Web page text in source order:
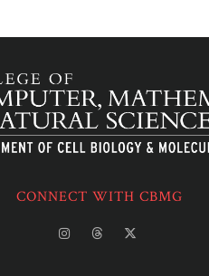
CONNECT WITH CBMG